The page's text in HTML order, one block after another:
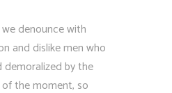
denounce with
and dislike men who
demoralized by the
the moment, so